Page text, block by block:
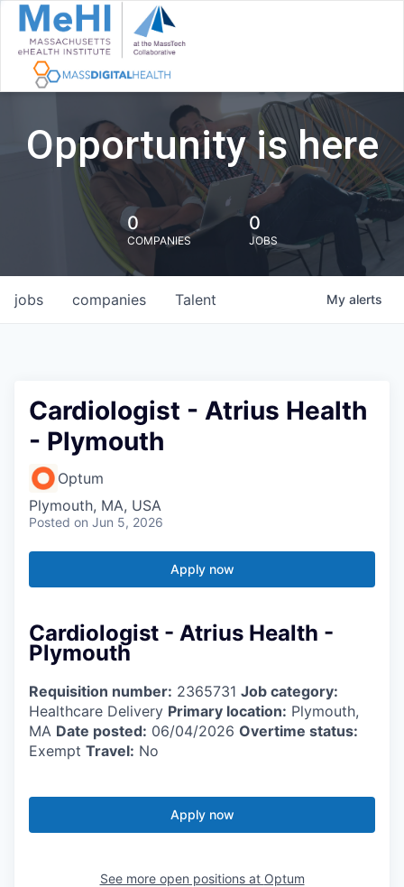
Opportunity is here
0
COMPANIES
0
JOBS
jobs companies Talent My alerts
Cardiologist - Atrius Health
- Plymouth
Optum
Plymouth, MA, USA
Posted on Jun 5, 2026
Apply now
Cardiologist - Atrius Health -
Plymouth
Requisition number: 2365731 Job category:
Healthcare Delivery Primary location: Plymouth,
MA Date posted: 06/04/2026 Overtime status:
Exempt Travel: No
Apply now
See more open positions at Optum